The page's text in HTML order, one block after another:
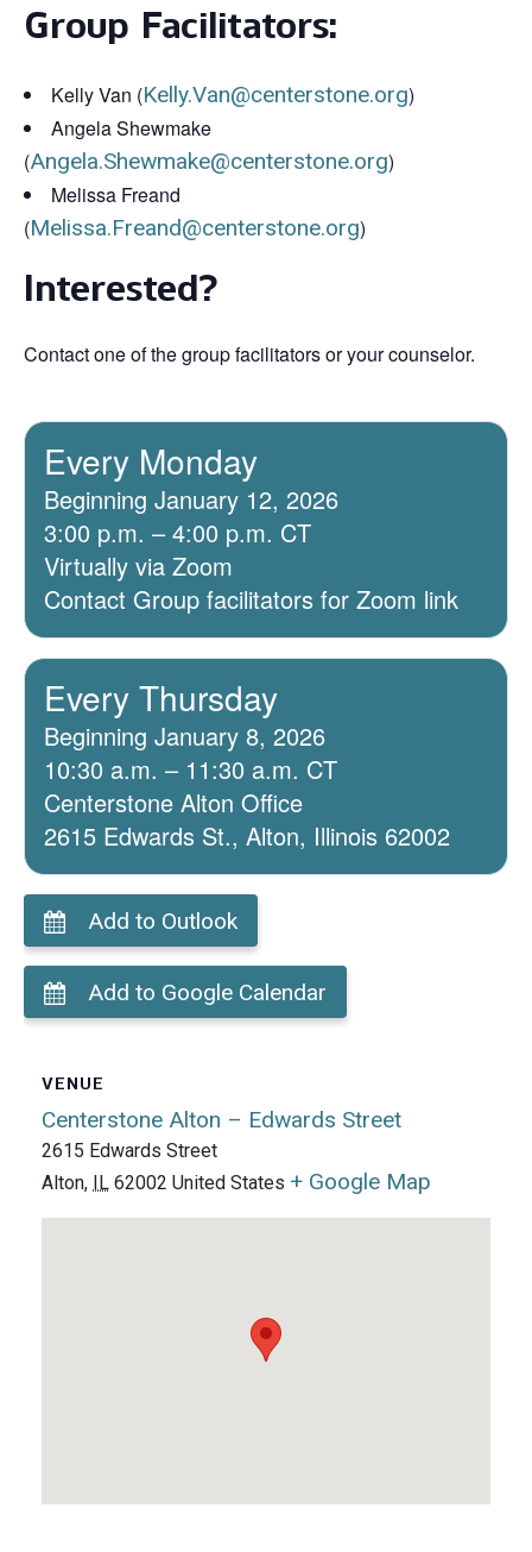
Group Facilitators:
Kelly Van (Kelly.Van@centerstone.org)
Angela Shewmake
(Angela.Shewmake@centerstone.org)
Melissa Freand
(Melissa.Freand@centerstone.org)
Interested?
Contact one of the group facilitators or your counselor.
Every Monday
Beginning January 12, 2026
3:00 p.m. – 4:00 p.m. CT
Virtually via Zoom
Contact Group facilitators for Zoom link
Every Thursday
Beginning January 8, 2026
10:30 a.m. – 11:30 a.m. CT
Centerstone Alton Office
2615 Edwards St., Alton, Illinois 62002
Add to Outlook
Add to Google Calendar
VENUE
Centerstone Alton – Edwards Street
2615 Edwards Street
Alton, IL 62002 United States + Google Map